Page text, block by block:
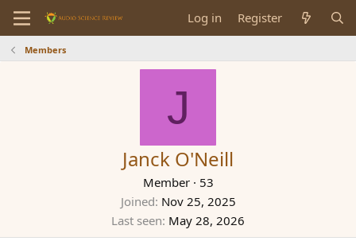
Log in Register
Members
J
Janck O'Neill
Member · 53
Joined Nov 25, 2025
Last seen May 28, 2026